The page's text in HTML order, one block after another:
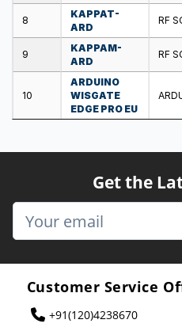
8
KAPPAT-
ARD
RF
9
KAPPAM-
ARD
RF
10
ARDUINO
WISGATE
EDGE PRO EU
Get the
Customer Service
+91(120)4238670